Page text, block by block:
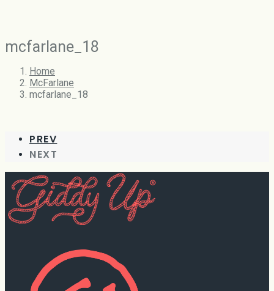
mcfarlane_18
Home
McFarlane
mcfarlane_18
PREV
NEXT